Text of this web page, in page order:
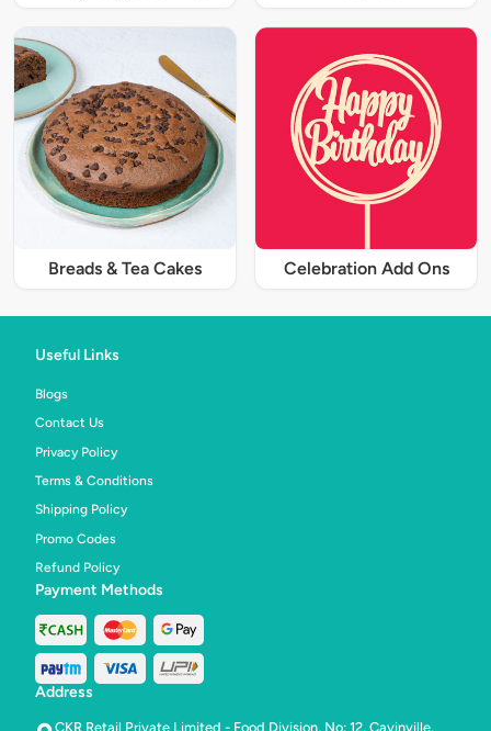
Breads & Tea Cakes Celebration Add Ons
Useful Links
Blogs
Contact Us
Privacy Policy
Terms & Conditions
Shipping Policy
Promo Codes
Refund Policy
Payment Methods
Address
CKR Retail Private Limited - Food Division, No: 12, Cavinville,